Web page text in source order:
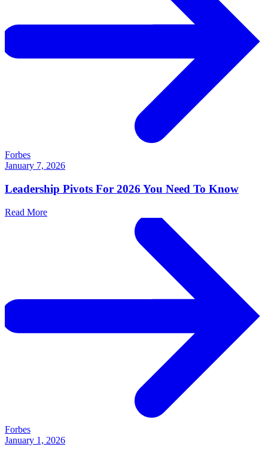
Forbes
January 7, 2026
Leadership Pivots For 2026 You Need To Know
Read More
Forbes
January 1, 2026